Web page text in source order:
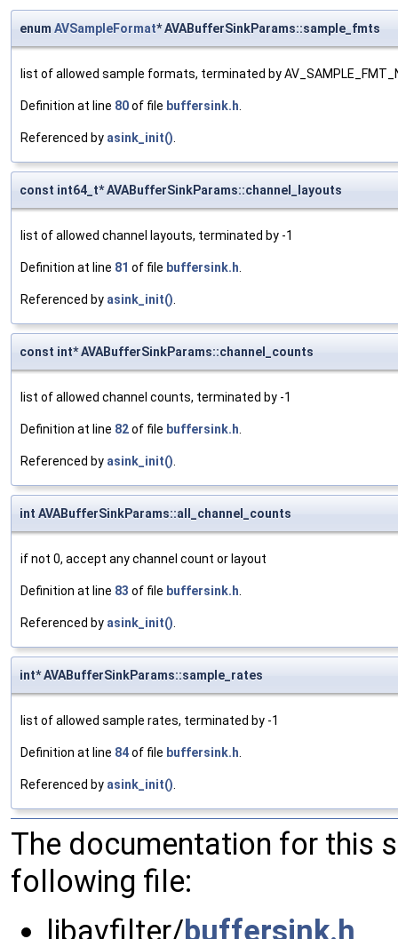
enum AVSampleFormat* AVABufferSinkParams::sample_fmts
list of allowed sample formats, terminated by
Definition at line 80of file buffersink.h.
Referenced by asink_init().
const int64_t* AVABufferSinkParams::channel_layouts
list of allowed channel layouts, terminated by -1
Definition at line 81 of file buffersink.h.
Referenced by asink_init().
const int* AVABufferSinkParams::channel_counts
list of allowed channel counts, terminated by -1
Definition at line 82of file buffersink.h.
Referenced by asink_init().
int AVABufferSinkParams::all_channel_counts
if not 0, accept any channel count or layout
Definition at line 83 of file buffersink.h.
Referenced by asink_init().
int* AVABufferSinkParams::sample_rates
list of allowed sample rates, terminated by -1
Definition at line 84of file buffersink.h.
Referenced by asink_init().
The documentation for this
following file:
libavfilter/buffersink.h